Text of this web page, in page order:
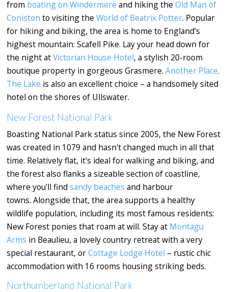
from boating on Windermere and hiking the Old Man of
Coniston to visiting the World of Beatrix Potter. Popular
for hiking and biking, the area is home to England’s
highest mountain: Scafell Pike. Lay your head down for
the night atVictorian House Hotel, a stylish 20-room
boutique property in gorgeous Grasmere. Another Place,
The Lake is also an excellent choice – a handsomely sited
hotel on the shores of Ullswater.
New Forest National Park
Boasting National Park status since 2005, the New Forest
was created in 1079 and hasn't changed much in all that
time. Relatively flat, it's ideal for walking and biking, and
the forest also flanks a sizeable section of coastline,
where you'll find sandy beaches and harbour
towns. Alongside that, the area supports a healthy
wildlife population, including its most famous residents:
New Forest ponies that roam at will. Stay at Montagu
Arms in Beaulieu, a lovely country retreat with a very
special restaurant, orCottage Lodge Hotel – rustic chic
accommodation with 16 rooms housing striking beds.
Northumberland National Park